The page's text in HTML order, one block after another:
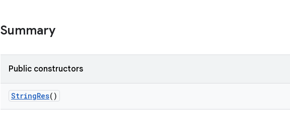
Summary
Public constructors
StringRes()